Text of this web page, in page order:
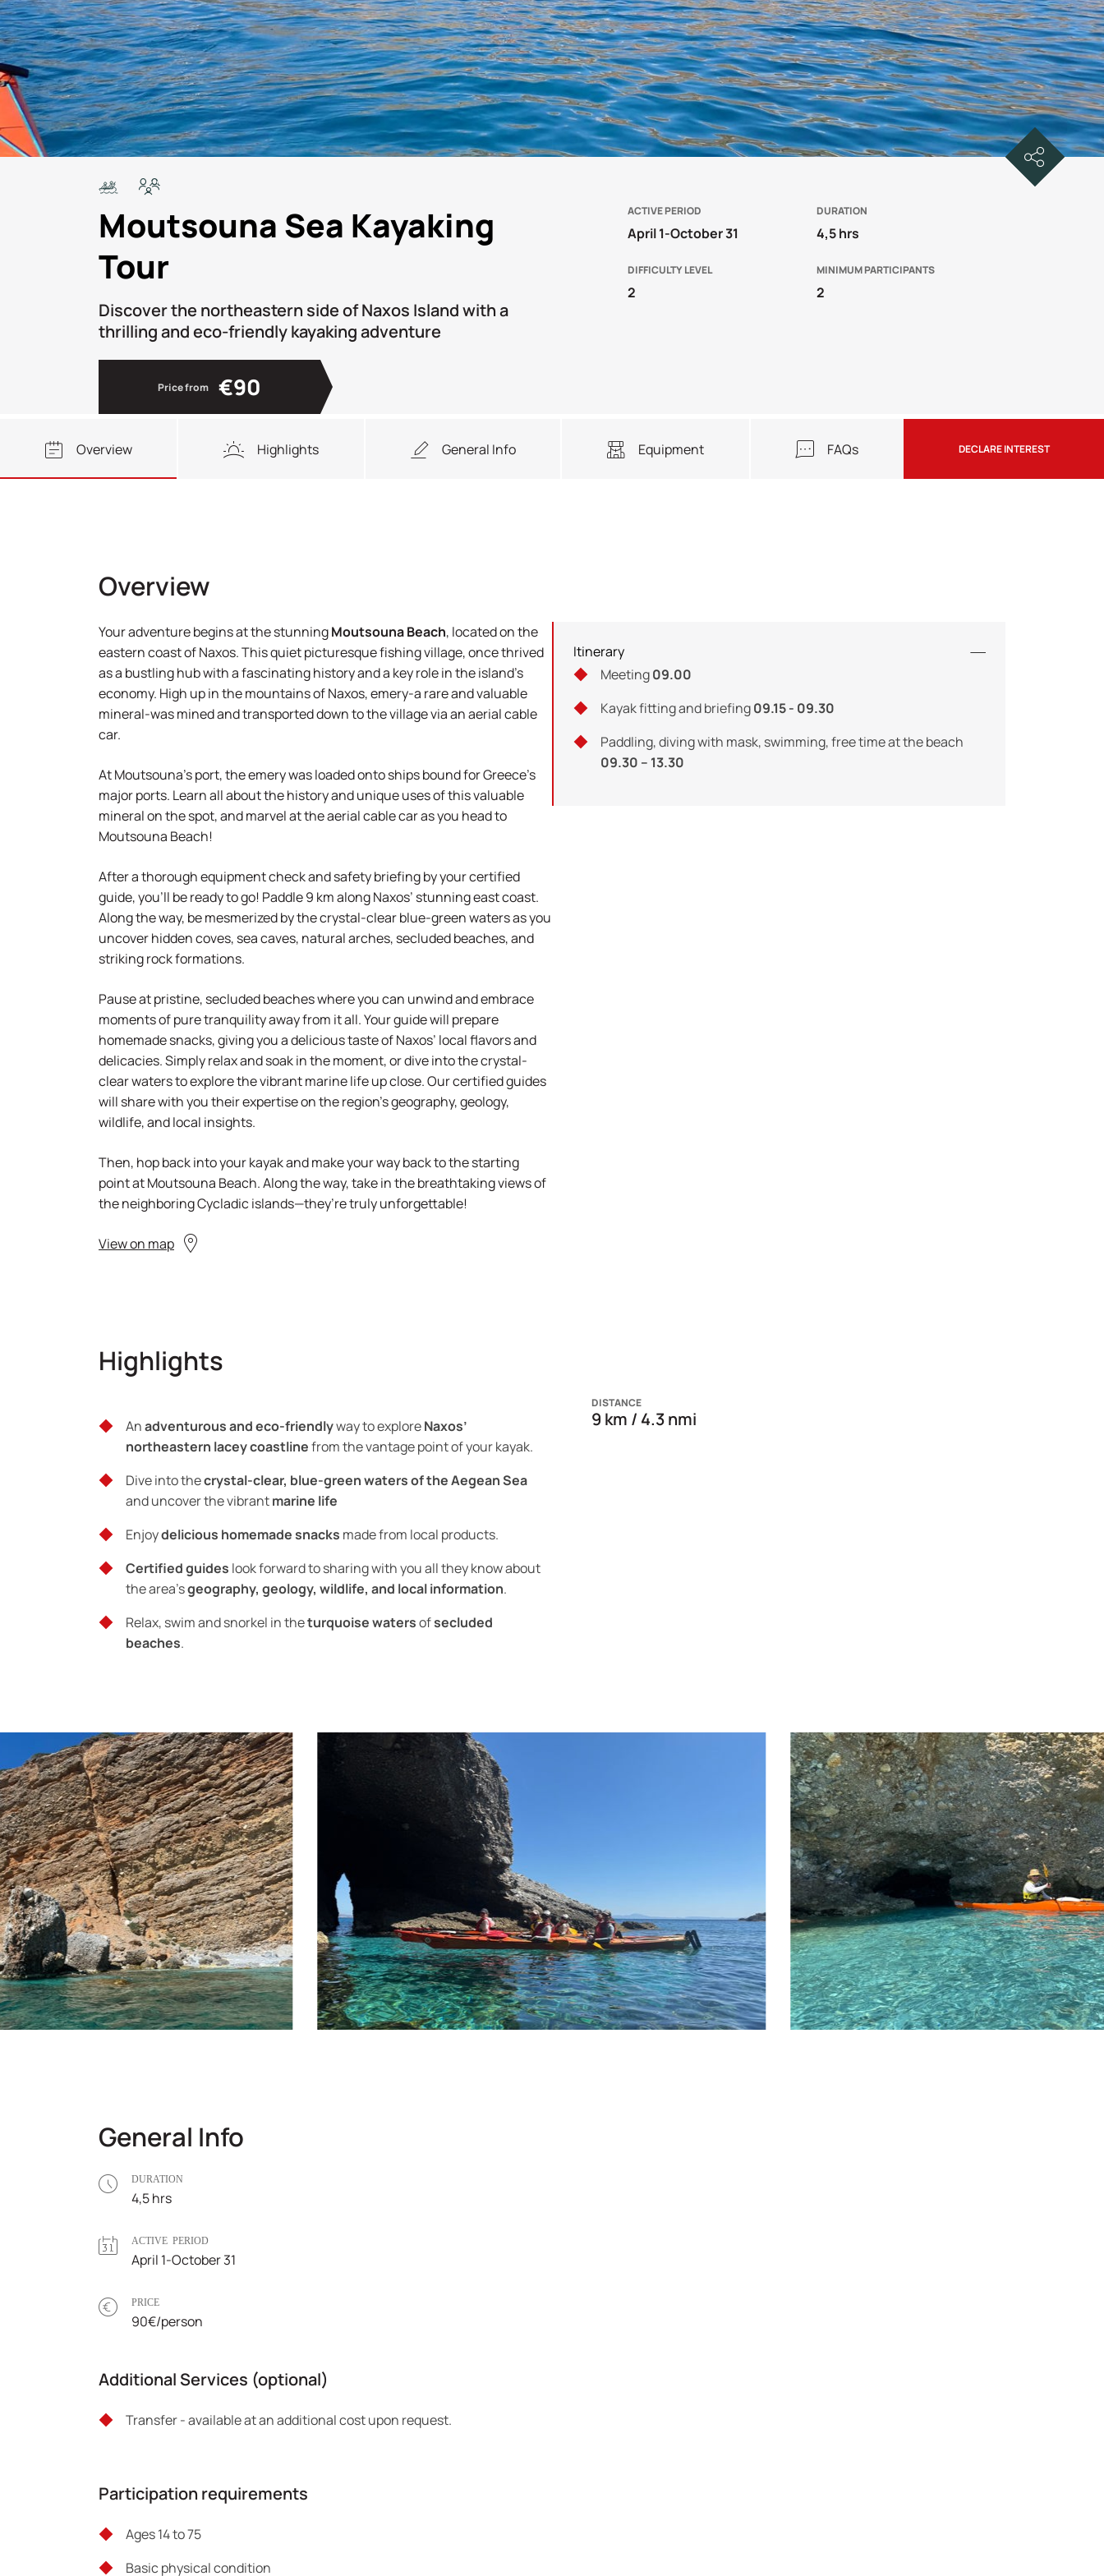
Moutsouna Sea Kayaking
Tour
Discover the northeastern side of Naxos Island with a
thrilling and eco-friendly kayaking adventure
ACTIVE PERIOD
April 1-October 31
DIFFICULTY LEVEL
2
DURATION
4,5 hrs
MINIMUM PARTICIPANTS
2
Price from €90
Overview Highlights General Info Equipment FAQs DECLARE INTEREST
Overview
Your adventure begins at the stunningMoutsouna Beach, located on the
eastern coast of Naxos. This quiet picturesque fishing village, once thrived
as a bustling hub with a fascinating history and a key role in the island’s
economy. High up in the mountains of Naxos, emery-a rare and valuable
mineral-was mined and transported down to the village via an aerial cable
car.
At Moutsouna’s port, the emery was loaded onto ships bound for Greece’s
major ports. Learn all about the history and unique uses of this valuable
mineral on the spot, and marvel at the aerial cable car as you head to
Moutsouna Beach!
After a thorough equipment check and safety briefing by your certified
guide, you’ll be ready to go! Paddle 9 km along Naxos’ stunning east coast.
Along the way, be mesmerized by the crystal-clear blue-green waters as you
uncover hidden coves, sea caves, natural arches, secluded beaches, and
striking rock formations.
Pause at pristine, secluded beaches where you can unwind and embrace
moments of pure tranquility away from it all. Your guide will prepare
homemade snacks, giving you a delicious taste of Naxos’ local flavors and
delicacies. Simply relax and soak in the moment, or dive into the crystal-
clear waters to explore the vibrant marine life up close. Our certified guides
will share with you their expertise on the region’s geography, geology,
wildlife, and local insights.
Then, hop back into your kayak and make your way back to the starting
point at Moutsouna Beach. Along the way, take in the breathtaking views of
the neighboring Cycladic islands—they’re truly unforgettable!
View on map
Itinerary
Meeting09.00
Kayak fitting and briefing09.15 - 09.30
Paddling, diving with mask, swimming, free time at the beach
09.30 – 13.30
Highlights
Anadventurous and eco-friendlyway to exploreNaxos’
northeastern lacey coastlinefrom the vantage point of your kayak.
Dive into thecrystal-clear, blue-green waters of the Aegean Sea
and uncover the vibrantmarine life
Enjoydelicious homemade snacks made from local products.
Certified guides look forward to sharing with you all they know about
the area’sgeography, geology, wildlife, and local information.
Relax, swim and snorkel in theturquoise watersofsecluded
beaches.
DISTANCE
9 km / 4.3 nmi
General Info
DURATION
4,5 hrs
ACTIVE PERIOD
April 1-October 31
PRICE
90€/person
Additional Services (optional)
Transfer - available at an additional cost upon request.
Participation requirements
Ages 14 to 75
Basic physical condition